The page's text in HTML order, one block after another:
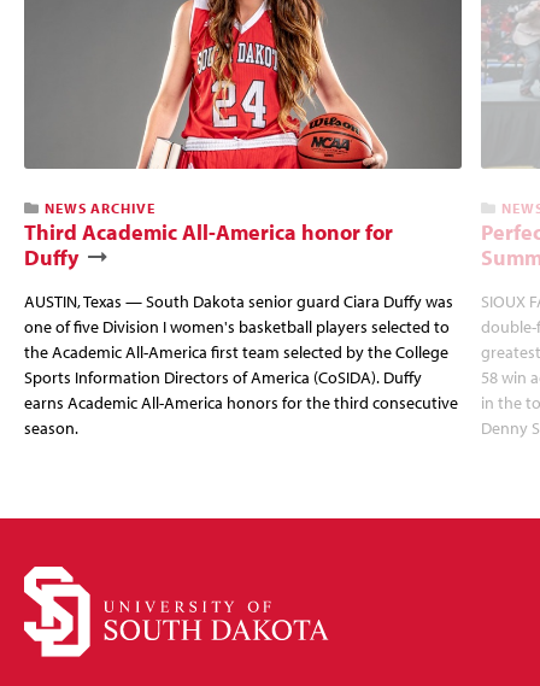
NEWS ARCHIVE
Third Academic All-America honor for
Duffy
AUSTIN, Texas — South Dakota senior guard Ciara Duffy was
one of five Division I women's basketball players selected to
the Academic All-America first team selected by the College
Sports Information Directors of America (CoSIDA). Duffy
earns Academic All-America honors for the third consecutive
season.
SIOUX
double-
58 win
in the
Denny